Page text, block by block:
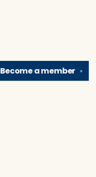
✕
Become amember